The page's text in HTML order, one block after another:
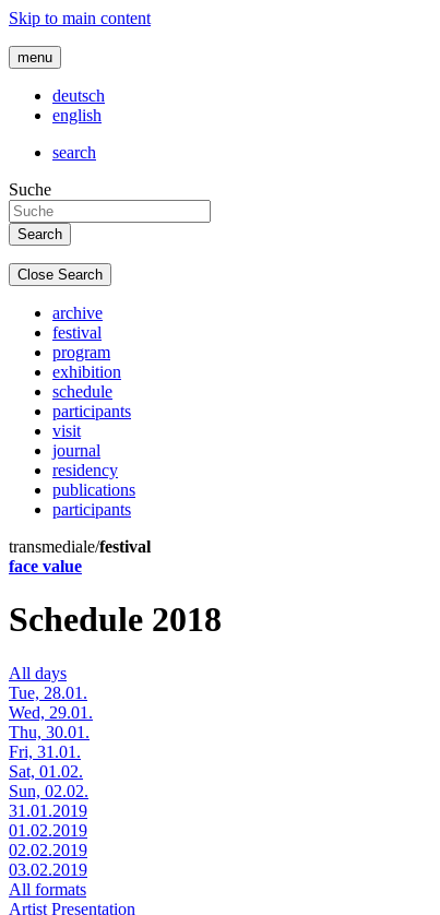
Skip to main content
menu
deutsch
english
search
Suche
Close Search
archive
festival
program
exhibition
schedule
participants
visit
journal
residency
publications
participants
transmediale/festival
face value
Schedule 2018
All days
Tue, 28.01.
Wed, 29.01.
Thu, 30.01.
Fri, 31.01.
Sat, 01.02.
Sun, 02.02.
31.01.2019
01.02.2019
02.02.2019
03.02.2019
All formats
Artist Presentation